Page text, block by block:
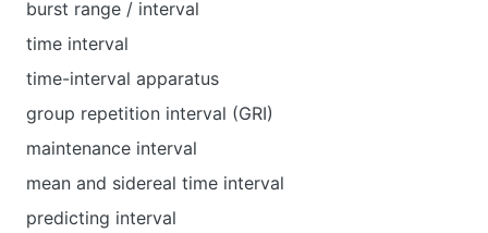
burst range / interval
time interval
time-interval apparatus
group repetition interval (GRI)
maintenance interval
mean and sidereal time interval
predicting interval